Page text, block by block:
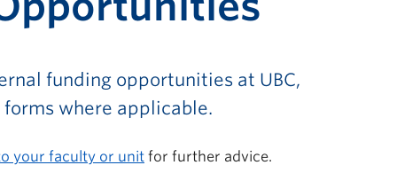
funding opportunities at UBC,
where applicable.
your faculty or unit for further advice.